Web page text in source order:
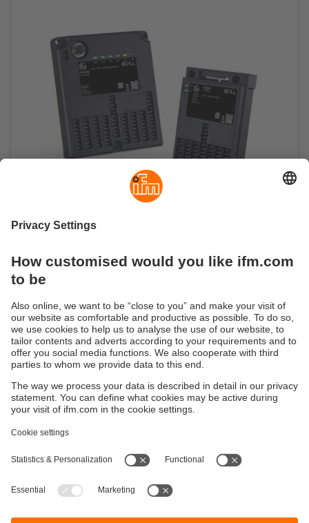
Strong, safe, multifunctional
Sustainability
Terms and conditions
Warranty policy
Locations (EN)
Accessibility
Responsible Disclosure
ifm electronic Sales (Malaysia) Sdn Bhd
Tower 4 @ PFCC,
Jalan Puteri 1/2,